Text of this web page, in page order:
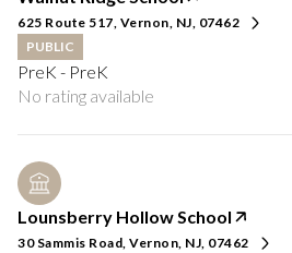
625 Route 517, Vernon, NJ, 07462
PUBLIC
PreK - PreK
No rating available
Lounsberry Hollow School
30 Sammis Road, Vernon, NJ, 07462